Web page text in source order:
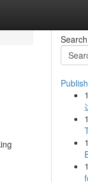
Search
1
1
1
1